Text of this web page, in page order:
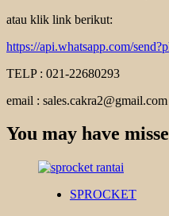
atau klik link berikut:
https://api.whatsapp.com/
TELP : 021-22680293
email : sales.cakra2@gmail.com
You may have
SPROCKET